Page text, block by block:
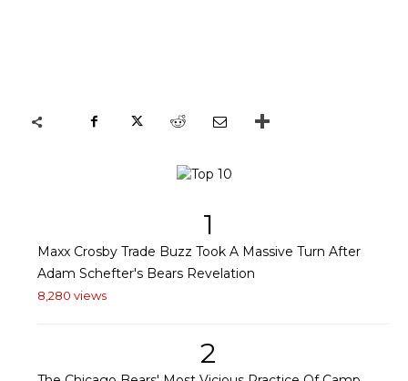
1
Maxx Crosby Trade Buzz Took A Massive Turn After
Adam Schefter's Bears Revelation
8,280 views
2